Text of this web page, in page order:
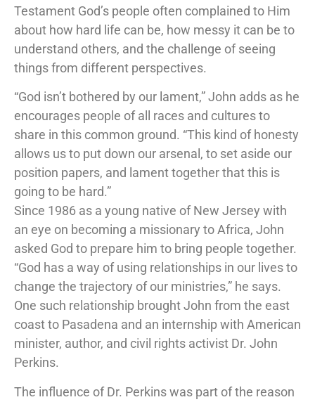
Testament God’s people often complained to Him
about how hard life can be, how messy it can be to
understand others, and the challenge of seeing
things from different perspectives.
“God isn’t bothered by our lament,” John adds as he
encourages people of all races and cultures to
share in this common ground. “This kind of honesty
allows us to put down our arsenal, to set aside our
position papers, and lament together that this is
going to be hard.”
Since 1986 as a young native of New Jersey with
an eye on becoming a missionary to Africa, John
asked God to prepare him to bring people together.
“God has a way of using relationships in our lives to
change the trajectory of our ministries,” he says.
One such relationship brought John from the east
coast to Pasadena and an internship with American
minister, author, and civil rights activist Dr. John
Perkins.
The influence of Dr. Perkins was part of the reason